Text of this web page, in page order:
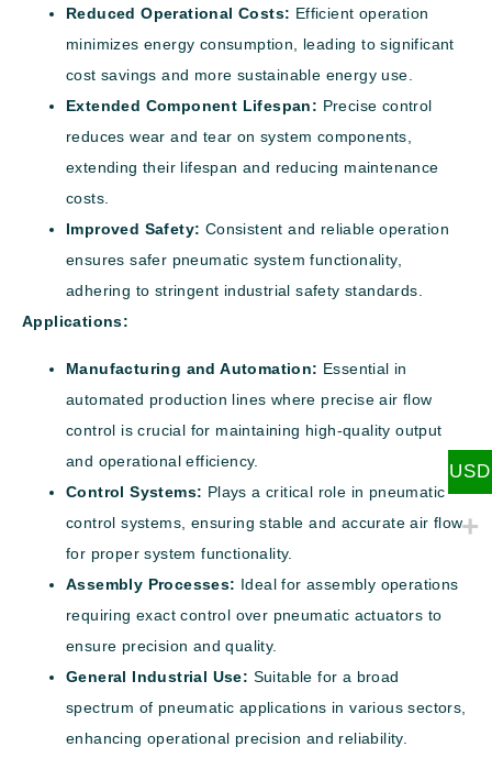
Reduced Operational Costs: Efficient operation
minimizes energy consumption, leading to significant
cost savings and more sustainable energy use.
Extended Component Lifespan: Precise control
reduces wear and tear on system components,
extending their lifespan and reducing maintenance
costs.
Improved Safety: Consistent and reliable operation
ensures safer pneumatic system functionality,
adhering to stringent industrial safety standards.
Applications:
Manufacturing and Automation: Essential in
automated production lines where precise air flow
control is crucial for maintaining high-quality output
and operational efficiency.
Control Systems: Plays a critical role in pneumatic
control systems, ensuring stable and accurate air flow
for proper system functionality.
Assembly Processes: Ideal for assembly operations
requiring exact control over pneumatic actuators to
ensure precision and quality.
General Industrial Use: Suitable for a broad
spectrum of pneumatic applications in various sectors,
enhancing operational precision and reliability.
USD